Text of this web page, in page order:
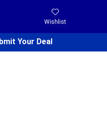
Wishlist
Your Deal